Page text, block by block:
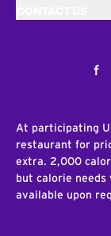
At participating
restaurant for
extra. 2,000
but calorie
available upon